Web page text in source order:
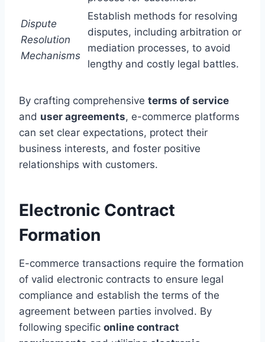
Dispute
Resolution
Mechanisms
Establish methods for resolving
disputes, including arbitration or
mediation processes, to avoid
lengthy and costly legal battles.
By crafting comprehensive terms of service
and user agreements, e-commerce platforms
can set clear expectations, protect their
business interests, and foster positive
relationships with customers.
Electronic Contract
Formation
E-commerce transactions require the formation
of valid electronic contracts to ensure legal
compliance and establish the terms of the
agreement between parties involved. By
following specific online contract